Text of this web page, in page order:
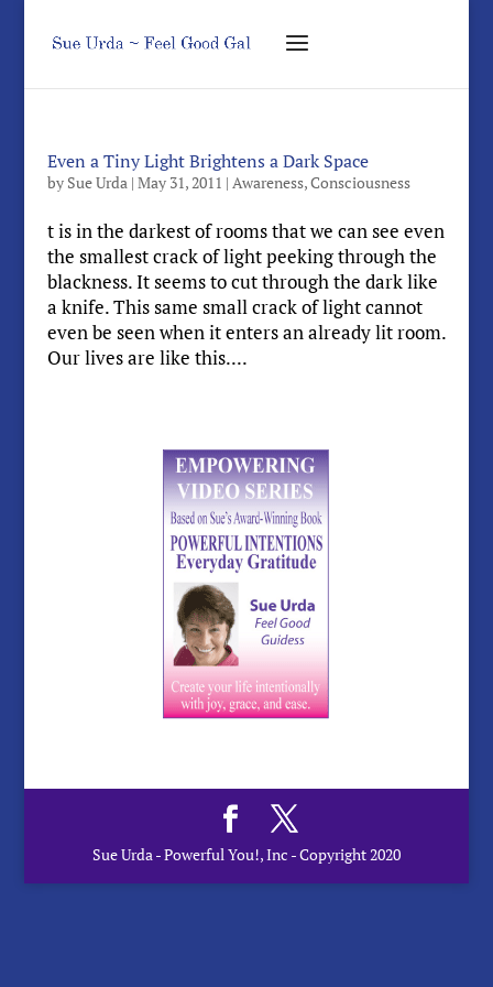
Even a Tiny Light Brightens a Dark Space
by Sue Urda| May 31, 2011 | Awareness,Consciousness
t is in the darkest of rooms that we can see even
the smallest crack of light peeking through the
blackness. It seems to cut through the dark like
a knife. This same small crack of light cannot
even be seen when it enters an already lit room.
Our lives are like this....
Sue Urda - Powerful You!, Inc - Copyright 2020